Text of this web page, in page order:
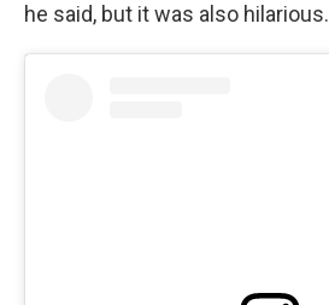
he said, but it was also hilarious.